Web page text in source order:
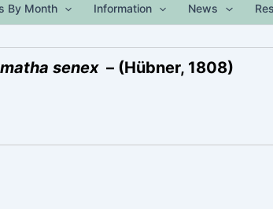
By Month Information News
senex– (Hübner, 1808)